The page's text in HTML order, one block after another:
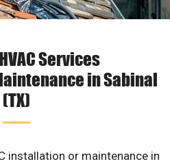
Services
in Sabinal
(TX)
installation or maintenance in